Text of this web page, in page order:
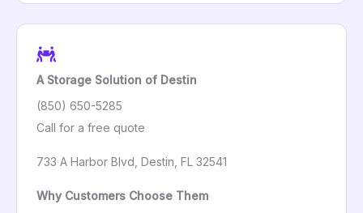
A Storage Solution of Destin
(850) 650-5285
Call for a free quote
733 A Harbor Blvd, Destin, FL 32541
Why Customers Choose Them